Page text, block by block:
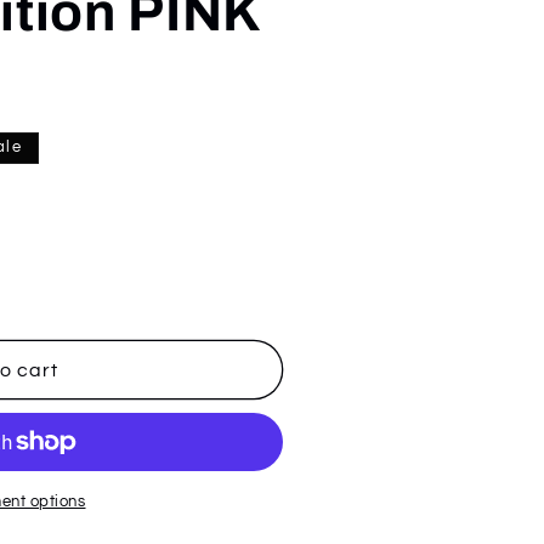
cart
options